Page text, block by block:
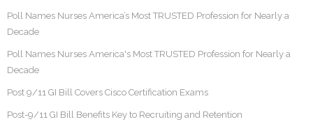
Poll Names Nurses America’s Most TRUSTED Profession for Nearly a
Decade
Poll Names Nurses America's Most TRUSTED Profession for Nearly a
Decade
Post 9/11 GI Bill Covers Cisco Certification Exams
Post-9/11 GI Bill Benefits Key to Recruiting and Retention